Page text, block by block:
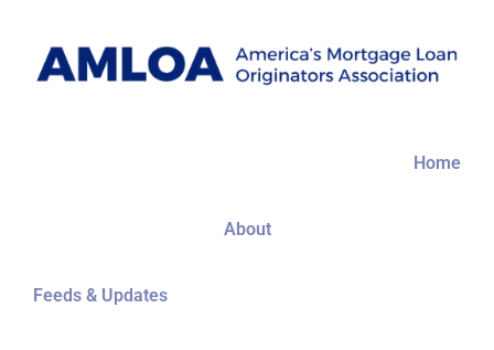
content
Home
About
Feeds & Updates